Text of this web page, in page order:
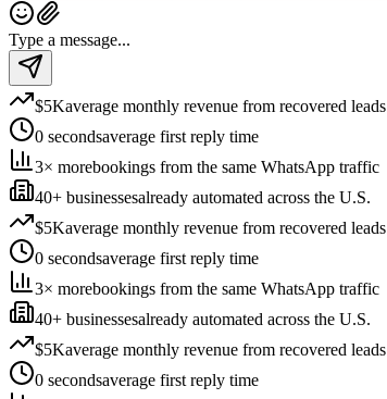
Type a message...
$5Kaverage monthly revenue from recovered leads
0 secondsaverage first reply time
3× morebookings from the same WhatsApp traffic
40+ businessesalready automated across the U.S.
$5Kaverage monthly revenue from recovered leads
0 secondsaverage first reply time
3× morebookings from the same WhatsApp traffic
40+ businessesalready automated across the U.S.
$5Kaverage monthly revenue from recovered leads
0 secondsaverage first reply time